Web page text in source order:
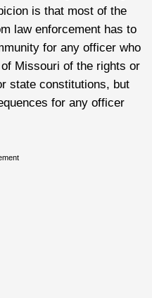
is that most of the
law enforcement has to
for any officer who
Missouri of the rights or
state constitutions, but
for any officer